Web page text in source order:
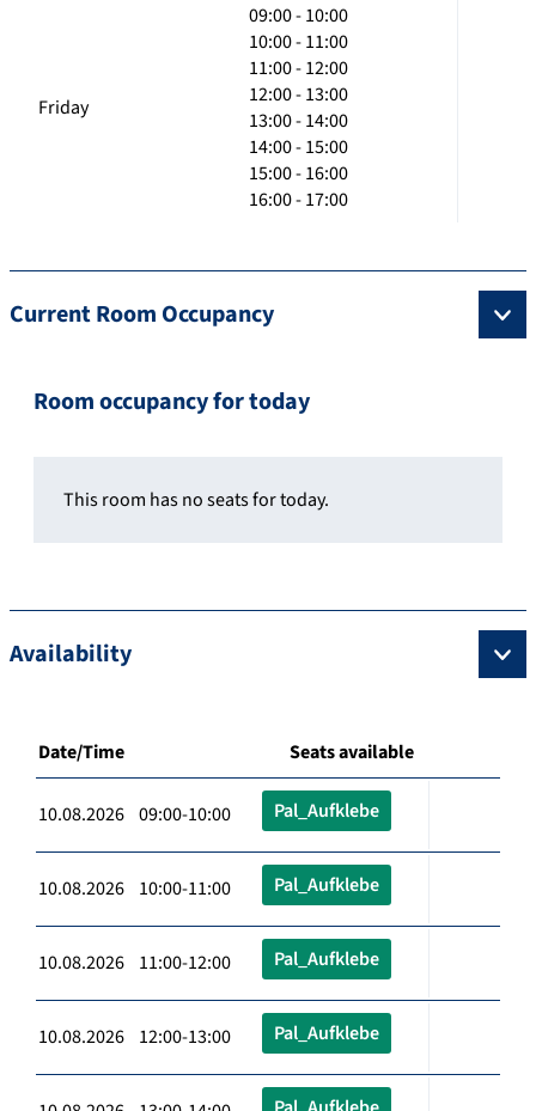
Friday
09:00 - 10:00
10:00 - 11:00
11:00 - 12:00
12:00 - 13:00
13:00 - 14:00
14:00 - 15:00
15:00 - 16:00
16:00 - 17:00
Current Room Occupancy
Room occupancy for today
This room has no seats for today.
Availability
Date/Time Seats available
10.08.2026 09:00-10:00 Pal_Aufklebe
10.08.2026 10:00-11:00 Pal_Aufklebe
10.08.2026 11:00-12:00 Pal_Aufklebe
10.08.2026 12:00-13:00 Pal_Aufklebe